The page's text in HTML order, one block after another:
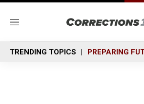
M
n
u
TRENDING TOPICS PREPARING